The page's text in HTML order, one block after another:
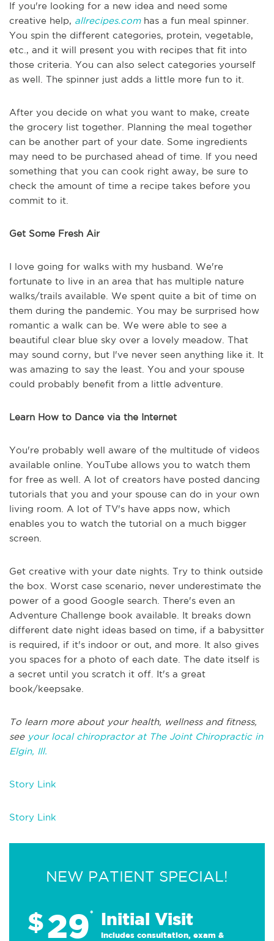
If you're looking for a new idea and need some
creative help, allrecipes.comhas a fun meal spinner.
You spin the different categories, protein, vegetable,
etc., and it will present you with recipes that fit into
those criteria. You can also select categories yourself
as well. The spinner just adds a little more fun to it.
After you decide on what you want to make, create
the grocery list together. Planning the meal together
can be another part of your date. Some ingredients
may need to be purchased ahead of time. If you need
something that you can cook right away, be sure to
check the amount of time a recipe takes before you
commit to it.
Get Some Fresh Air
I love going for walks with my husband. We're
fortunate to live in an area that has multiple nature
walks/trails available. We spent quite a bit of time on
them during the pandemic. You may be surprised how
romantic a walk can be. We were able to see a
beautiful clear blue sky over a lovely meadow. That
may sound corny, but I've never seen anything like it. It
was amazing to say the least. You and your spouse
could probably benefit from a little adventure.
Learn How to Dance via the Internet
You're probably well aware of the multitude of videos
available online. YouTube allows you to watch them
for free as well. A lot of creators have posted dancing
tutorials that you and your spouse can do in your own
living room. A lot of TV's have apps now, which
enables you to watch the tutorial on a much bigger
screen.
Get creative with your date nights. Try to think outside
the box. Worst case scenario, never underestimate the
power of a good Google search. There's even an
Adventure Challenge book available. It breaks down
different date night ideas based on time, if a babysitter
is required, if it's indoor or out, and more. It also gives
you spaces for a photo of each date. The date itself is
a secret until you scratch it off. It's a great
book/keepsake.
To learn more about your health, wellness and fitness,
see your local chiropractor at The Joint Chiropractic in
Elgin, Ill.
Story Link
Story Link
NEW PATIENT SPECIAL!
$29* Initial Visit
Includes consultation, exam &